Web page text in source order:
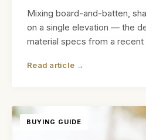
Mixing board-and-batten,
on a single elevation — the
material specs from a recent
Read article →
BUYING GUIDE